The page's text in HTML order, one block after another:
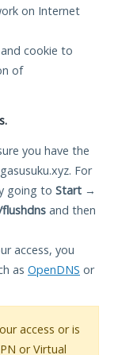
on Internet
cookie to
of
you have the
For
going to Start →
and then
access, you
as OpenDNS or
access or is
or Virtual